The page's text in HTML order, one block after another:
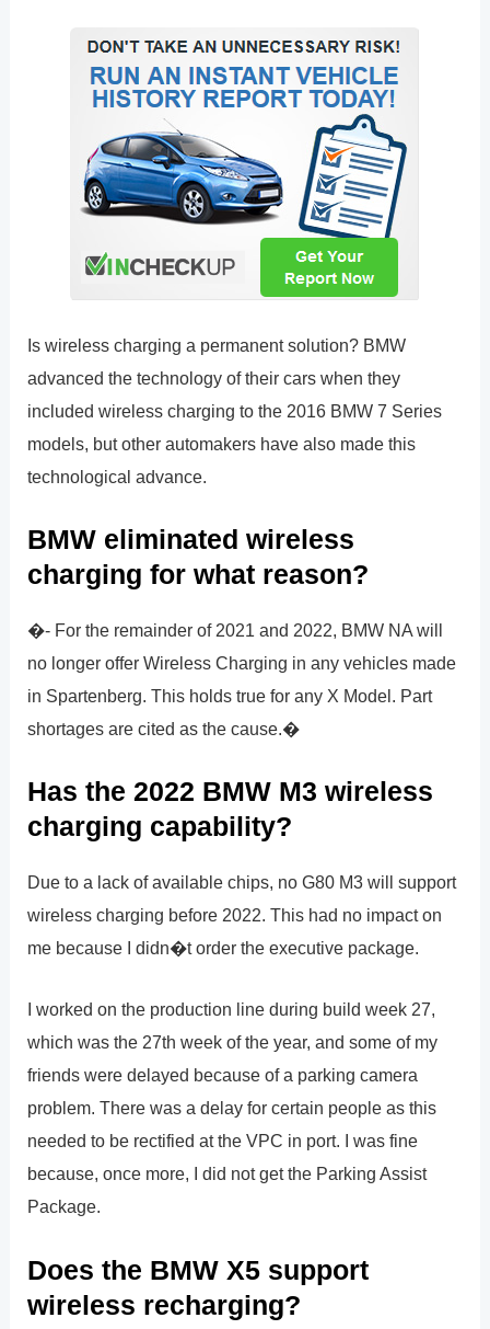
Is wireless charging a permanent solution? BMW
advanced the technology of their cars when they
included wireless charging to the 2016 BMW 7 Series
models, but other automakers have also made this
technological advance.
BMW eliminated wireless
charging for what reason?
�- For the remainder of 2021 and 2022, BMW NA will
no longer offer Wireless Charging in any vehicles made
in Spartenberg. This holds true for any X Model. Part
shortages are cited as the cause.�
Has the 2022 BMW M3 wireless
charging capability?
Due to a lack of available chips, no G80 M3 will support
wireless charging before 2022. This had no impact on
me because I didn�t order the executive package.
I worked on the production line during build week 27,
which was the 27th week of the year, and some of my
friends were delayed because of a parking camera
problem. There was a delay for certain people as this
needed to be rectified at the VPC in port. I was fine
because, once more, I did not get the Parking Assist
Package.
Does the BMW X5 support
wireless recharging?